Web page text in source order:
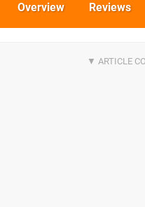
Overview Reviews